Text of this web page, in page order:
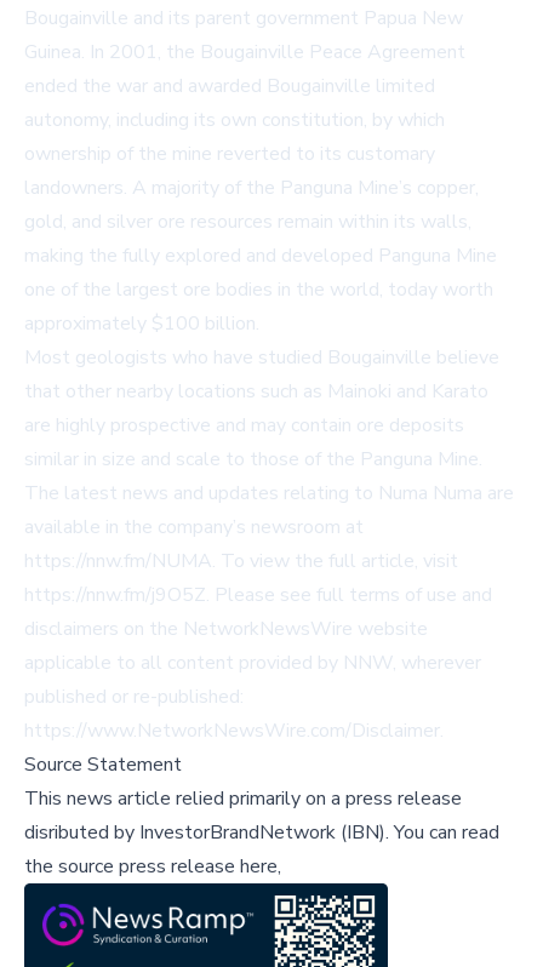
Bougainville and its parent government Papua New
Guinea. In 2001, the Bougainville Peace Agreement
ended the war and awarded Bougainville limited
autonomy, including its own constitution, by which
ownership of the mine reverted to its customary
landowners. A majority of the Panguna Mine’s copper,
gold, and silver ore resources remain within its walls,
making the fully explored and developed Panguna Mine
one of the largest ore bodies in the world, today worth
approximately $100 billion.
Most geologists who have studied Bougainville believe
that other nearby locations such as Mainoki and Karato
are highly prospective and may contain ore deposits
similar in size and scale to those of the Panguna Mine.
The latest news and updates relating to Numa Numa are
available in the company’s newsroom at
https://nnw.fm/NUMA. To view the full article, visit
https://nnw.fm/j9O5Z. Please see full terms of use and
disclaimers on the NetworkNewsWire website
applicable to all content provided by NNW, wherever
published or re-published:
https://www.NetworkNewsWire.com/Disclaimer.
Source Statement
This news article relied primarily on a press release
disributed by InvestorBrandNetwork (IBN).You can read
the source press release here,